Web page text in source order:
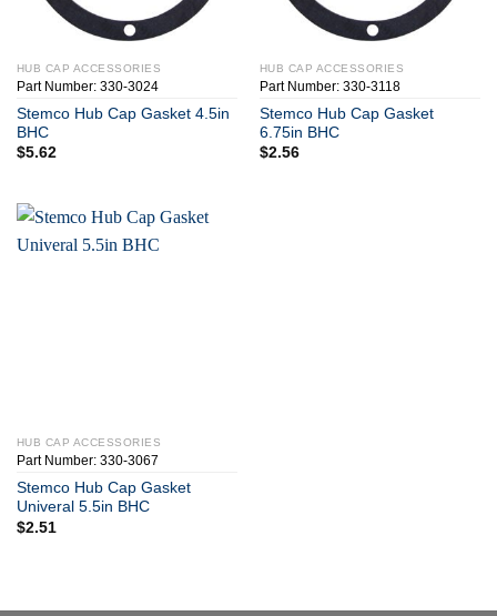
HUB CAP ACCESSORIES
Part Number: 330-3024
Stemco Hub Cap Gasket 4.5in
BHC
$5.62
HUB CAP ACCESSORIES
Part Number: 330-3118
Stemco Hub Cap Gasket
6.75in BHC
$2.56
HUB CAP ACCESSORIES
Part Number: 330-3067
Stemco Hub Cap Gasket
Univeral 5.5in BHC
$2.51